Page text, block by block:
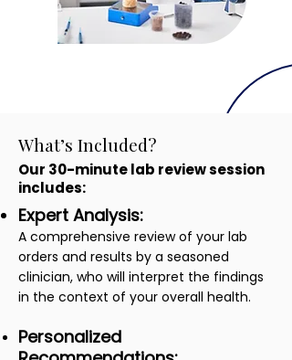
What’s Included?
Our 30-minute lab review session
includes:
Expert Analysis:
A comprehensive review of your lab
orders and results by a seasoned
clinician, who will interpret the findings
in the context of your overall health.
Personalized